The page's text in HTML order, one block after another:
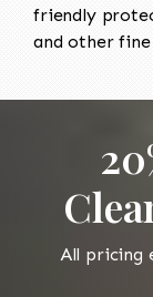
friendly
and other
All pricing